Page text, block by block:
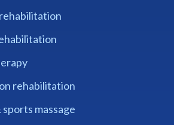
rehabilitation
massage